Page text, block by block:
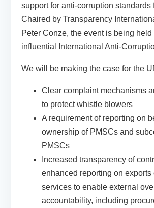
support for anti-corruption standards
Chaired by Transparency
Peter Conze, the event is being held
influential International Anti-
We will be making the case for the
Clear complaint mechanisms
to protect whistle blowers
A requirement of reporting on
ownership of PMSCs and
PMSCs
Increased transparency of
enhanced reporting on exports
services to enable external
accountability, including